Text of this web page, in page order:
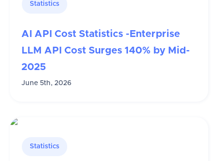
Statistics
AI API Cost Statistics -Enterprise
LLM API Cost Surges 140% by Mid-
2025
June 5th, 2026
Statistics